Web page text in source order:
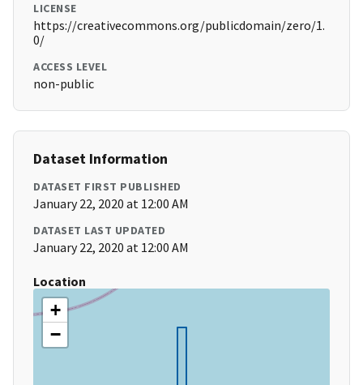
LICENSE
https://creativecommons.org/publicdomain/zero/1.
0/
ACCESS LEVEL
non-public
Dataset Information
DATASET FIRST PUBLISHED
January 22, 2020 at 12:00 AM
DATASET LAST UPDATED
January 22, 2020 at 12:00 AM
Location
+
−